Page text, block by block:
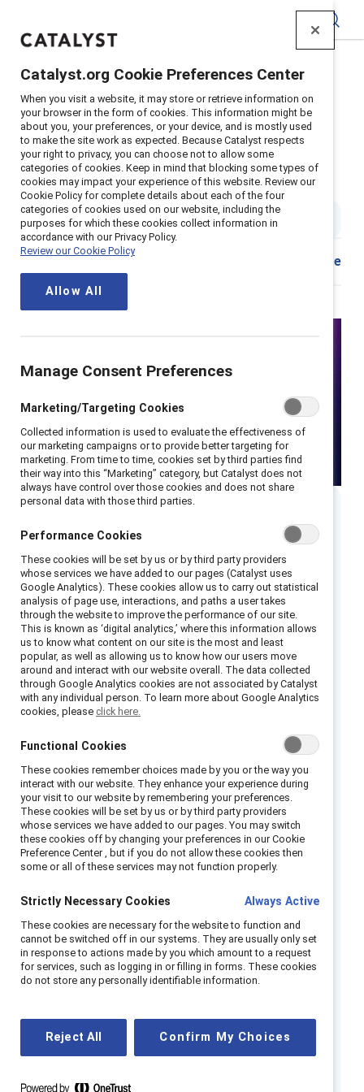
Home Insights>2025
Webinar Recording Measuring Inclusion
Supporter content
Measuring inclusion — From
complexity to clarity
1 hr. read & watch | Published on20 August 2025
Share
Executive summary
“What gets measured gets done.”
“You can’t solve a problem you don’t
understand.”
“Data-informed decision making.”
You’ve heard these phrases before — and the
need for actionable, data-driven insights
around inclusion has never been more urgent.
Leaders like you are navigating the challenge
of measuring something as nuanced as
belonging while balancing risk, resources, and
ROI.
Join our panel of experts to maximize the
impact of your inclusion initiatives through
data.
You’ll learn how to:
Demystify the what, why, and how of
measuring inclusion across contexts.
Apply critical, research-backed practices
strategy.
in your workplace.
Catalyst.org Cookie Preferences Center
When you visit a website, it may store or retrieve information on
your browser in the form of cookies. This information might be
about you, your preferences, or your device, and is mostly used
to make the site work as expected. Because Catalyst respects
your right to privacy, you can choose not to allow some
categories of cookies. Keep in mind that blocking some types of
cookies may impact your experience of this website. Review our
Cookie Policy for complete details about each of the four
categories of cookies used on our website, including the
purposes for which these cookies collect information in
accordance with our Privacy Policy.
Review our Cookie Policy
Allow All
Manage Consent Preferences
Marketing/Targeting Cookies
Collected information is used to evaluate the effectiveness of
our marketing campaigns or to provide better targeting for
marketing. From time to time, cookies set by third parties find
their way into this “Marketing” category, but Catalyst does not
always have control over those cookies and does not share
personal data with those third parties.
Performance Cookies
These cookies will be set by us or by third party providers
whose services we have added to our pages (Catalyst uses
Google Analytics). These cookies allow us to carry out statistical
analysis of page use, interactions, and paths a user takes
through the website to improve the performance of our site.
This is known as ‘digital analytics,’ where this information allows
us to know what content on our site is the most and least
popular, as well as allowing us to know how our users move
around and interact with our website overall. The data collected
through Google Analytics cookies are not associated by Catalyst
with any individual person. To learn more about Google Analytics
cookies, please click here.
Functional Cookies
These cookies remember choices made by you or the way you
interact with our website. They enhance your experience during
your visit to our website by remembering your preferences.
These cookies will be set by us or by third party providers
whose services we have added to our pages. You may switch
these cookies off by changing your preferences in our Cookie
Preference Center , but if you do not allow these cookies then
some or all of these services may not function properly.
Strictly Necessary Cookies Always Active
These cookies are necessary for the website to function and
cannot be switched off in our systems. They are usually only set
in response to actions made by you which amount to a request
for services, such as logging in or filling in forms. These cookies
do not store any personally identifiable information.
Reject All Confirm My Choices